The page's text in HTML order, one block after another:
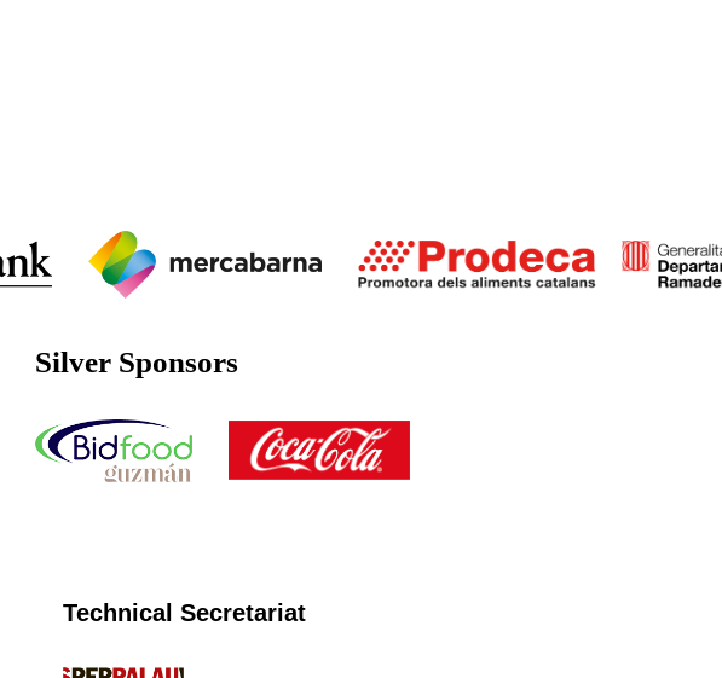
Silver Sponsors
Technical Secretariat